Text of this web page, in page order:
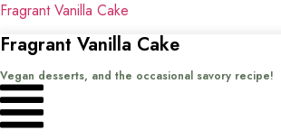
Fragrant Vanilla Cake
Fragrant Vanilla Cake
Vegan desserts, and the occasional savory recipe!
Menu